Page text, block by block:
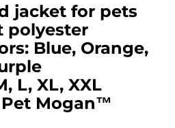
jacket for pets
polyester
Blue, Orange,
L, XL, XXL
Pet Mogan™